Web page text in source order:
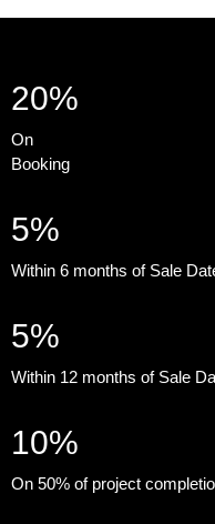
20%
On
Booking
5%
Within 6 months of Sale
5%
Within 12 months of Sale
10%
On 50% of project